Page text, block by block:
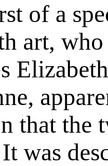
of a
art,
that the
was